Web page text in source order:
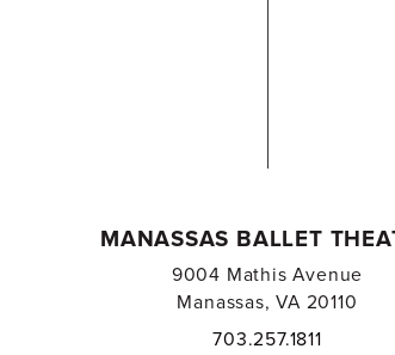
MANASSAS BALLET
9004 Mathis Avenue
Manassas, VA 20110
703.257.1811